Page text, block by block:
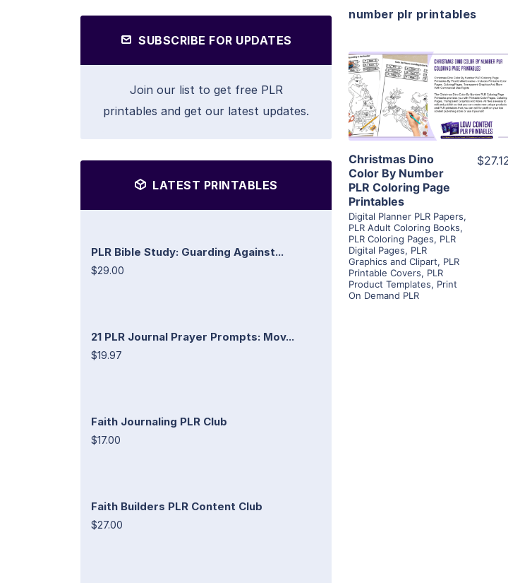
SUBSCRIBE FOR UPDATES
Join our list to get free PLR
printables and get our latest updates.
LATEST PRINTABLES
PLR Bible Study: Guarding Against...
$29.00
21 PLR Journal Prayer Prompts: Mov...
$19.97
Faith Journaling PLR Club
$17.00
Faith Builders PLR Content Club
$27.00
number plr printables
View Details
Visit Supplier
Christmas Dino
Color By Number
PLR Coloring Page
Printables
Digital Planner PLR Papers,
PLR Adult Coloring Books,
PLR Coloring Pages, PLR
Digital Pages, PLR
Graphics and Clipart, PLR
Printable Covers, PLR
Product Templates, Print
On Demand PLR